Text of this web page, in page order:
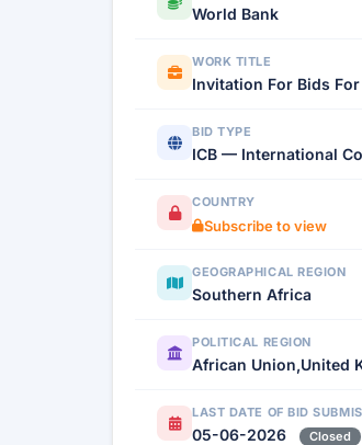
World Bank
WORK TITLE
Invitation For Bids
BID TYPE
ICB — International
COUNTRY
Subscribe to view
GEOGRAPHICAL REGION
Southern Africa
POLITICAL REGION
African Union,United
LAST DATE OF BID
05-06-2026 Closed